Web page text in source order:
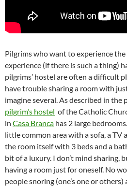
Pilgrims who want to experience the
experience (if there is such a thing)
pilgrims’ hostel are often a difficult
have trouble sharing a room with
imagine several. As described in the
pilgrim’s hostel of the Catholic
in Casa Branca has 2 large
little common area with a sofa, a TV
the room itself with 3 beds and a
bit of a luxury. I don’t mind sharing,
having a room just for oneself. No
people snoring (one’s one or